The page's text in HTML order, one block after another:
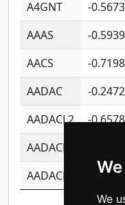
We
A4GNT
-
AAAS
-
AACS
-
AADAC
-
AADACL2
-
AADACL3
AADACL4
-